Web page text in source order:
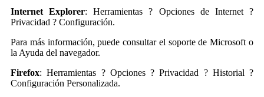
Internet Explorer: Herramientas ? Opciones de Internet ?
Privacidad ? Configuración.
Para más información, puede consultar el soporte de Microsoft o
la Ayuda del navegador.
Firefox: Herramientas ? Opciones ? Privacidad ? Historial ?
Configuración Personalizada.